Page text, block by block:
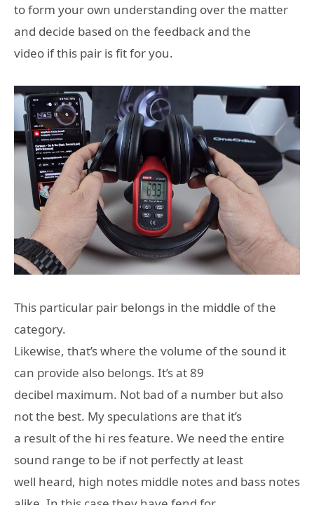
to form your own understanding over the matter
and decide based on the feedback and the
video if this pair is fit for you.
This particular pair belongs in the middle of the
category.
Likewise, that’s where the volume of the sound it
can provide also belongs. It’s at 89
decibel maximum. Not bad of a number but also
not the best. My speculations are that it’s
a result of the hi res feature. We need the entire
sound range to be if not perfectly at least
well heard, high notes middle notes and bass notes